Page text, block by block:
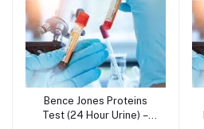
Methodology with 3-Day
TAT
Add to cart
Bence Jones Proteins
Test (24 Hour Urine) –